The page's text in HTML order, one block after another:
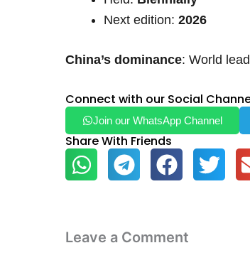
Next edition: 2026
China’s dominance: World
Connect with our Social
Join our WhatsApp Channel
Share With Friends
Leave a Comment